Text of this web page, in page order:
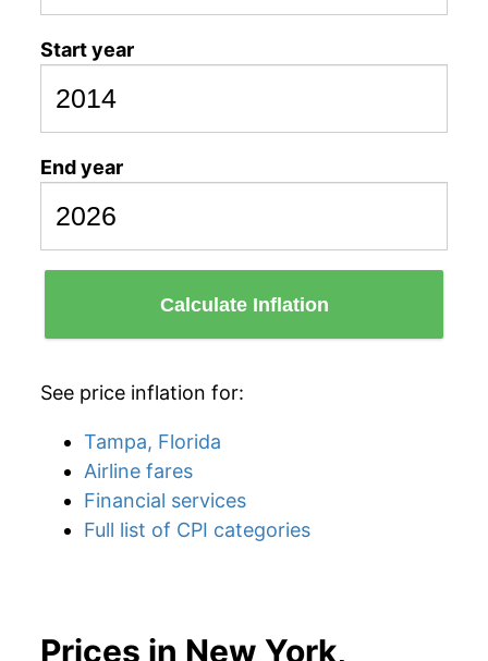
Start year
End year
Calculate Inflation
See price inflation for:
Tampa, Florida
Airline fares
Financial services
Full list of CPI categories
Prices in New York,